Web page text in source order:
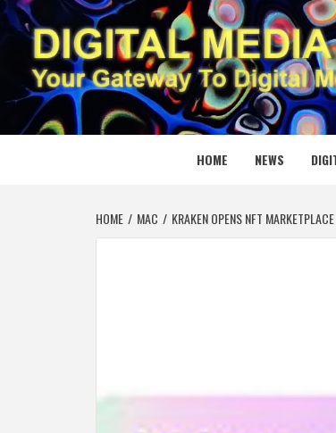
Skip
to
content
YOUR GATEWAY TO DIGITAL MEDIA
HOME NEWS
HOME MAC KRAKEN OPENS NFT